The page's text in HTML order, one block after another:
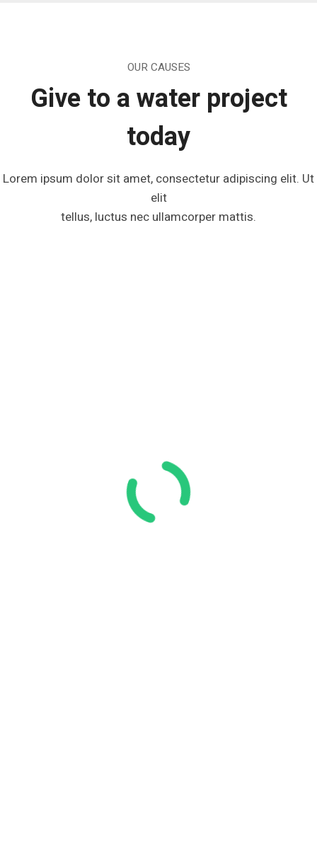
OUR CAUSES
Give to a water project
today
Lorem ipsum dolor sit amet, consectetur adipiscing elit. Ut
elit
tellus, luctus nec ullamcorper mattis.